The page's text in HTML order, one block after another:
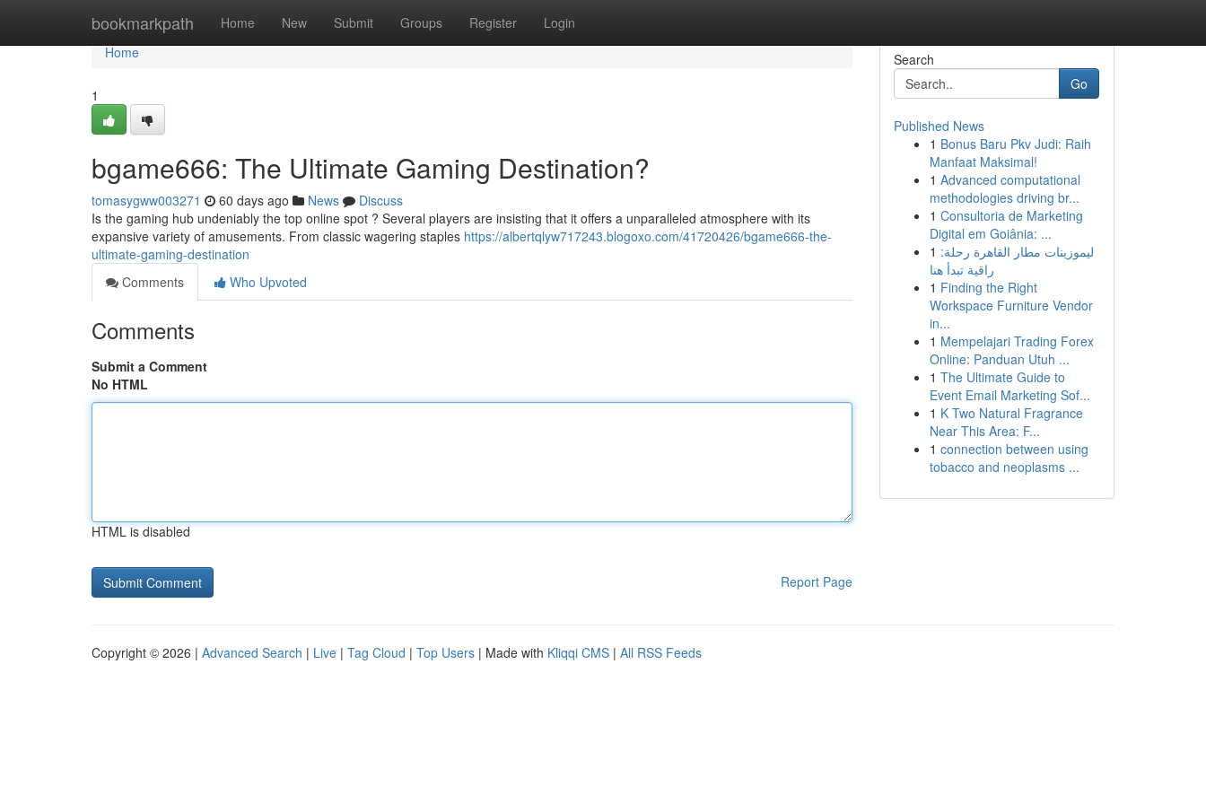
bookmarkpath Home New Submit Groups Register Login
Home
Home
1
bgame666: The Ultimate Gaming Destination?
tomasygww003271 60 days ago News
Discuss
Is the gaming hub undeniably the top online spot ? Several players are insisting that it offers a unparalleled atmosphere with its
expansive variety of amusements. From classic wagering staples https://albertqlyw717243.blogoxo.com/41720426/bgame666-the-
ultimate-gaming-destination
Comments
Who Upvoted
Comments
Submit a Comment
No HTML
HTML is disabled
Report Page
Search
Go
Published News
1 Bonus Baru Pkv Judi: Raih
Manfaat Maksimal!
1 Advanced computational
methodologies driving br...
1 Consultoria de Marketing
Digital em Goiânia: ...
1 ليموزينات مطار القاهرة رحلة:
راقية تبدأ هنا
1 Finding the Right
Workspace Furniture Vendor
in...
1 Mempelajari Trading Forex
Online: Panduan Utuh ...
1 The Ultimate Guide to
Event Email Marketing Sof...
1 K Two Natural Fragrance
Near This Area: F...
1 connection between using
tobacco and neoplasms ...
Copyright © 2026 | Advanced Search | Live | Tag Cloud | Top Users | Made with Kliqqi CMS | All RSS Feeds